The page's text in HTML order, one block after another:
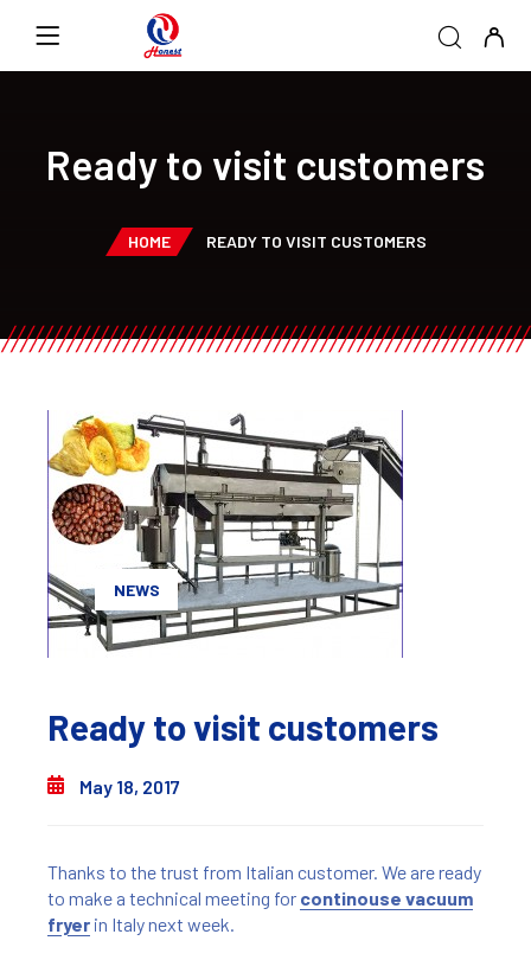
Ready to visit customers
HOME READY TO VISIT CUSTOMERS
NEWS
Ready to visit customers
May 18, 2017
Thanks to the trust from Italian customer. We are ready
to make a technical meeting for continouse vacuum
fryer in Italy next week.